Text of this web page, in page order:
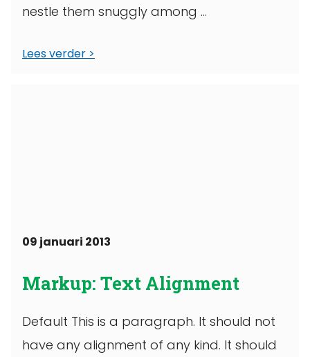
nestle them snuggly among ...
Lees verder
09 januari 2013
Markup: Text Alignment
Default This is a paragraph. It should not
have any alignment of any kind. It should